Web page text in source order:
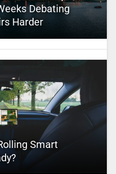
Debating
Harder
Smart